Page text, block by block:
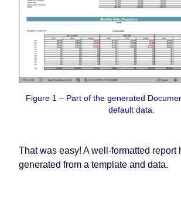
Figure 1 – Part of the generated
default data.
That was easy! A well-formatted report
generated from a template and data.